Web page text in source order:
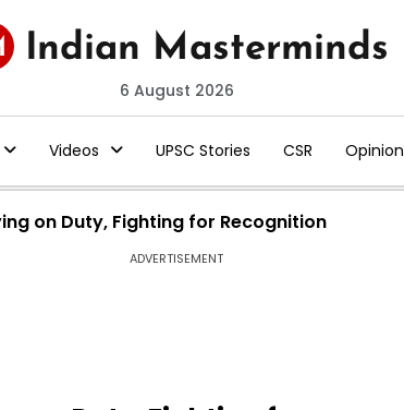
6 August 2026
Videos UPSC Stories CSR Opinion
on Duty, Fighting for Recognition
ADVERTISEMENT